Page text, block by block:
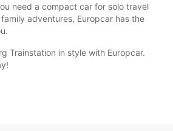
need a compact car for solo travel
adventures, Europcar has the
Trainstation in style with Europcar.